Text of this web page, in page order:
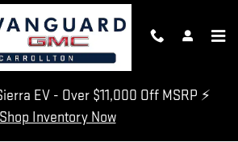
EV - Over $11,000 Off MSRP ⚡
Shop Inventory Now